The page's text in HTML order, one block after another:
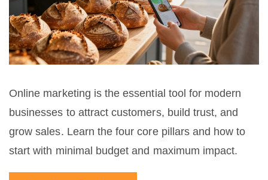
Online marketing is the essential tool for modern
businesses to attract customers, build trust, and
grow sales. Learn the four core pillars and how to
start with minimal budget and maximum impact.